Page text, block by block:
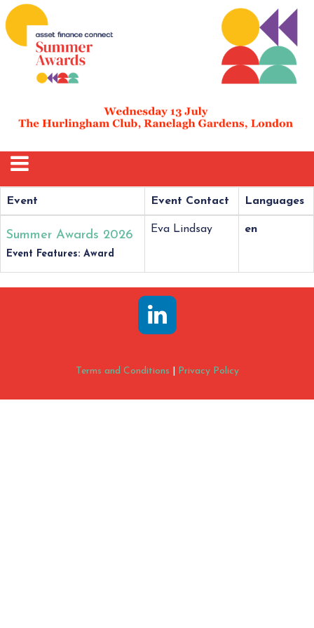
Event Event Contact Languages
Summer Awards 2026
Event Features: Award
Eva Lindsay en
Terms and Conditions Privacy Policy